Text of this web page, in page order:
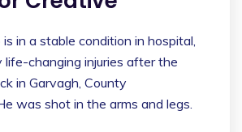
in a stable condition in hospital,
life-changing injuries after the
in Garvagh, County
was shot in the arms and legs.